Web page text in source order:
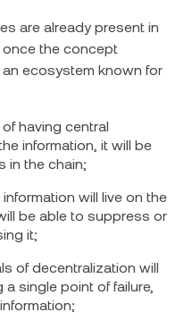
are already present in
once the concept
an ecosystem known for
having central
information, it will be
in the chain;
information will live on the
be able to suppress or
it;
of decentralization will
a single point of failure,